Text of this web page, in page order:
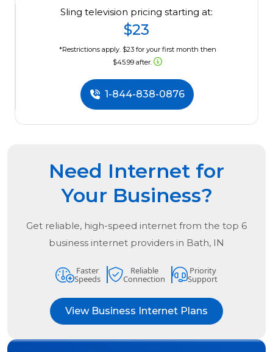
Sling television pricing starting at:
$23
*Restrictions apply. $23 for your first month then
$45.99 after.
1-844-838-0876
Need Internet for
Your Business?
Get reliable, high-speed internet from the top 6
business internet providers in Bath, IN
Faster
Speeds
Reliable
Connection
Priority
Support
View Business Internet Plans